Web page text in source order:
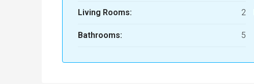
Living Rooms: 2
Bathrooms: 5